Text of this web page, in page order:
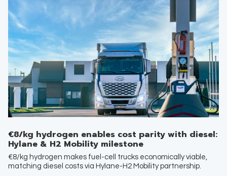
€8/kg hydrogen enables cost parity with diesel:
Hylane & H2 Mobility milestone
€8/kg hydrogen makes fuel-cell trucks economically viable,
matching diesel costs via Hylane-H2 Mobility partnership.